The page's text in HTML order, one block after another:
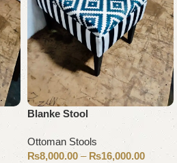
Blanke Stool
Ottoman Stools
₨8,000.00 – ₨16,000.00